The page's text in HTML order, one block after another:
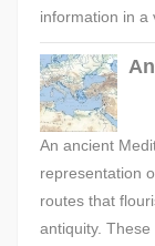
information in a
An ancient
representation
routes that
antiquity.